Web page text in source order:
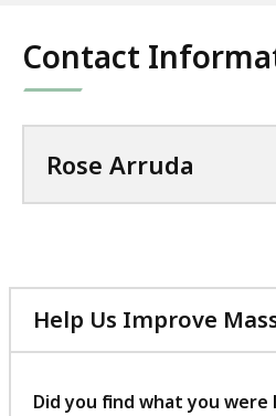
Contact
Rose Arruda
Help Us Improve
Did you find what you